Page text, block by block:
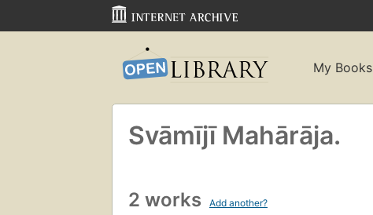
My Books
Svāmījī Mahārāja.
2 works Add another?